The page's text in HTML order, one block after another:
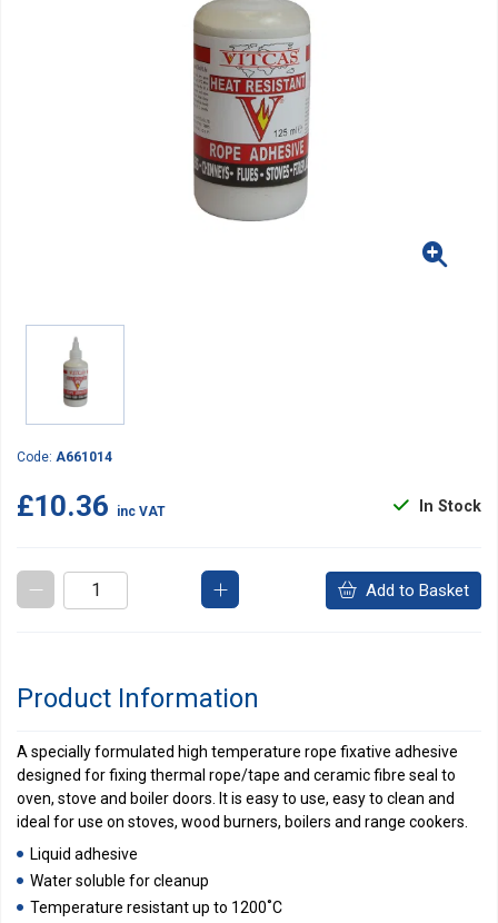
Code: A661014
In Stock
£10.36 inc VAT
Add to Basket
Product Information
A specially formulated high temperature rope fixative adhesive
designed for fixing thermal rope/tape and ceramic fibre seal to
oven, stove and boiler doors. It is easy to use, easy to clean and
ideal for use on stoves, wood burners, boilers and range cookers.
Liquid adhesive
Water soluble for cleanup
Temperature resistant up to 1200˚C